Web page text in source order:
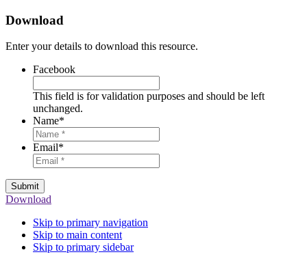
Download
Enter your details to download this resource.
Facebook
This field is for validation purposes and should be left
unchanged.
Name*
Email*
Submit
Download
Skip to primary navigation
Skip to main content
Skip to primary sidebar